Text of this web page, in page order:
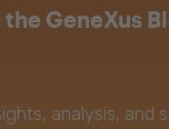
GeneXus
analysis, and